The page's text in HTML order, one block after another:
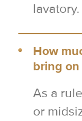
lavatory.
How
bring
As a
or